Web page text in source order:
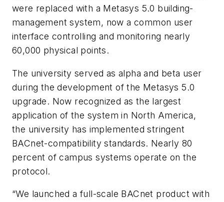
were replaced with a Metasys 5.0 building-
management system, now a common user
interface controlling and monitoring nearly
60,000 physical points.
The university served as alpha and beta user
during the development of the Metasys 5.0
upgrade. Now recognized as the largest
application of the system in North America,
the university has implemented stringent
BACnet-compatibility standards. Nearly 80
percent of campus systems operate on the
protocol.
“We launched a full-scale BACnet product with